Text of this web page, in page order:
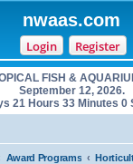
nwaas.com
Login Register
FISH &
September 12, 2026.
21 Hours 32 Minutes 59
Award Programs